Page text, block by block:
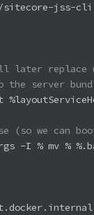
sitecore-jss-cli
later replace
the server
(so we can
-I % mv %